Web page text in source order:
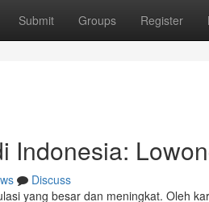
Submit Groups Register
Indonesia:
Discuss
yang besar dan meningkat. Oleh